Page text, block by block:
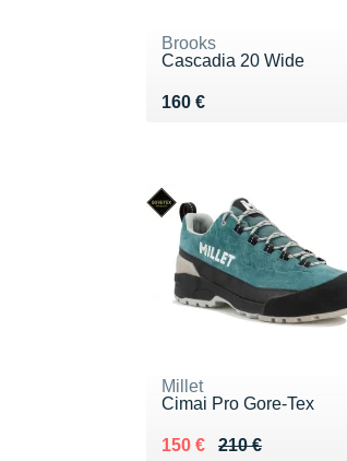
Brooks
Cascadia 20 Wide
160 €
Vendu 160 €
Millet
Cimai Pro Gore-Tex
210 €
Au lieu de 210 €
150 €
Vendu 150 €